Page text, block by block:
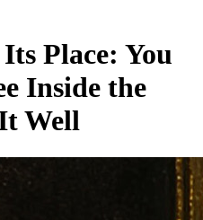
Place: You
Inside the
Well